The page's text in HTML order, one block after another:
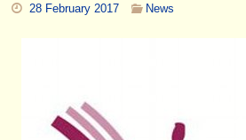
28 February 2017 News